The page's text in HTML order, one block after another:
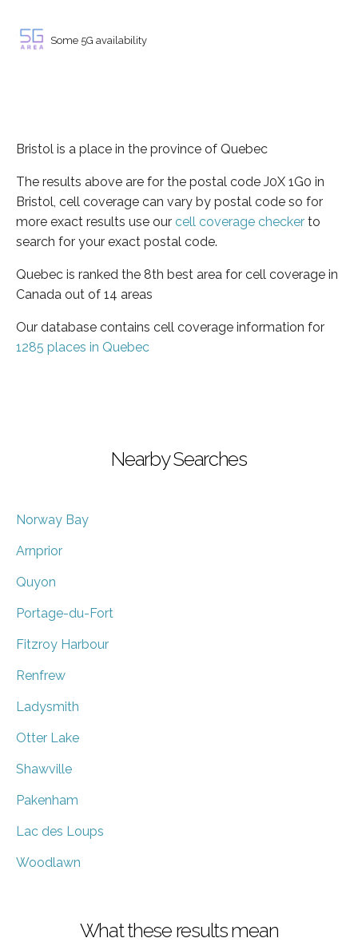
Some 5G availability
Bristol is a place in the province of Quebec
The results above are for the postal code J0X 1G0 in
Bristol, cell coverage can vary by postal code so for
more exact results use our cell coverage checker to
search for your exact postal code.
Quebec is ranked the 8th best area for cell coverage in
Canada out of 14 areas
Our database contains cell coverage information for
1285 places in Quebec
Nearby Searches
Norway Bay
Arnprior
Quyon
Portage-du-Fort
Fitzroy Harbour
Renfrew
Ladysmith
Otter Lake
Shawville
Pakenham
Lac des Loups
Woodlawn
What these results mean